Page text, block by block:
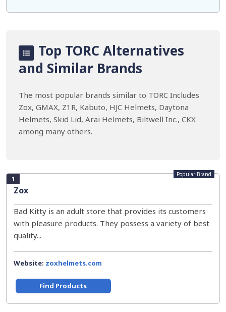
Top TORC Alternatives
and Similar Brands
The most popular brands similar to TORC Includes
Zox, GMAX, Z1R, Kabuto, HJC Helmets, Daytona
Helmets, Skid Lid, Arai Helmets, Biltwell Inc., CKX
among many others.
1
Zox
Popular Brand
Bad Kitty is an adult store that provides its customers
with pleasure products. They possess a variety of best
quality...
Website: zoxhelmets.com
Find Products